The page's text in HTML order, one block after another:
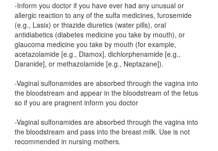
-Inform you doctor if you have ever had any unusual or
allergic reaction to any of the sulfa medicines, furosemide
(e.g., Lasix) or thiazide diuretics (water pills), oral
antidiabetics (diabetes medicine you take by mouth), or
glaucoma medicine you take by mouth (for example,
acetazolamide [e.g., Diamox], dichlorphenamide [e.g.,
Daranide], or methazolamide [e.g., Neptazane]).
-Vaginal sulfonamides are absorbed through the vagina into
the bloodstream and appear in the bloodstream of the fetus
so if you are pragnent inform you doctor
-Vaginal sulfonamides are absorbed through the vagina into
the bloodstream and pass into the breast milk. Use is not
recommended in nursing mothers.